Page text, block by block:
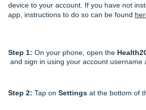
device to your account. If you have not
app, instructions to do so can be found
Step 1: On your phone, open the
and sign in using your account username
Step 2: Tap on Settings at the bottom of